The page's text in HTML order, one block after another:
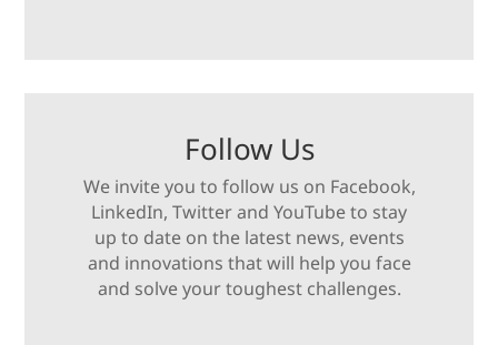
Follow Us
We invite you to follow us on Facebook,
LinkedIn, Twitter and YouTube to stay
up to date on the latest news, events
and innovations that will help you face
and solve your toughest challenges.